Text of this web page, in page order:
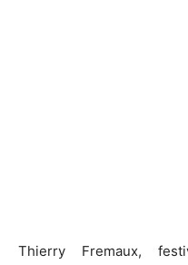
Thierry Fremaux,